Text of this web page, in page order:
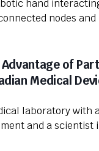
of
Medical